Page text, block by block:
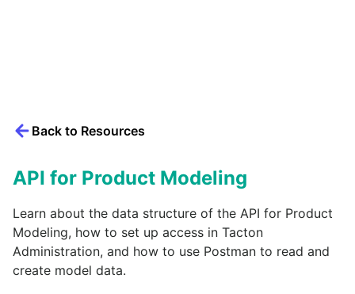
Back to Resources
API for Product Modeling
Learn about the data structure of the API for Product
Modeling, how to set up access in Tacton
Administration, and how to use Postman to read and
create model data.